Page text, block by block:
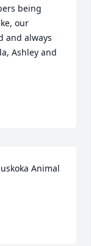
being
our
and always
Ashley and
Animal